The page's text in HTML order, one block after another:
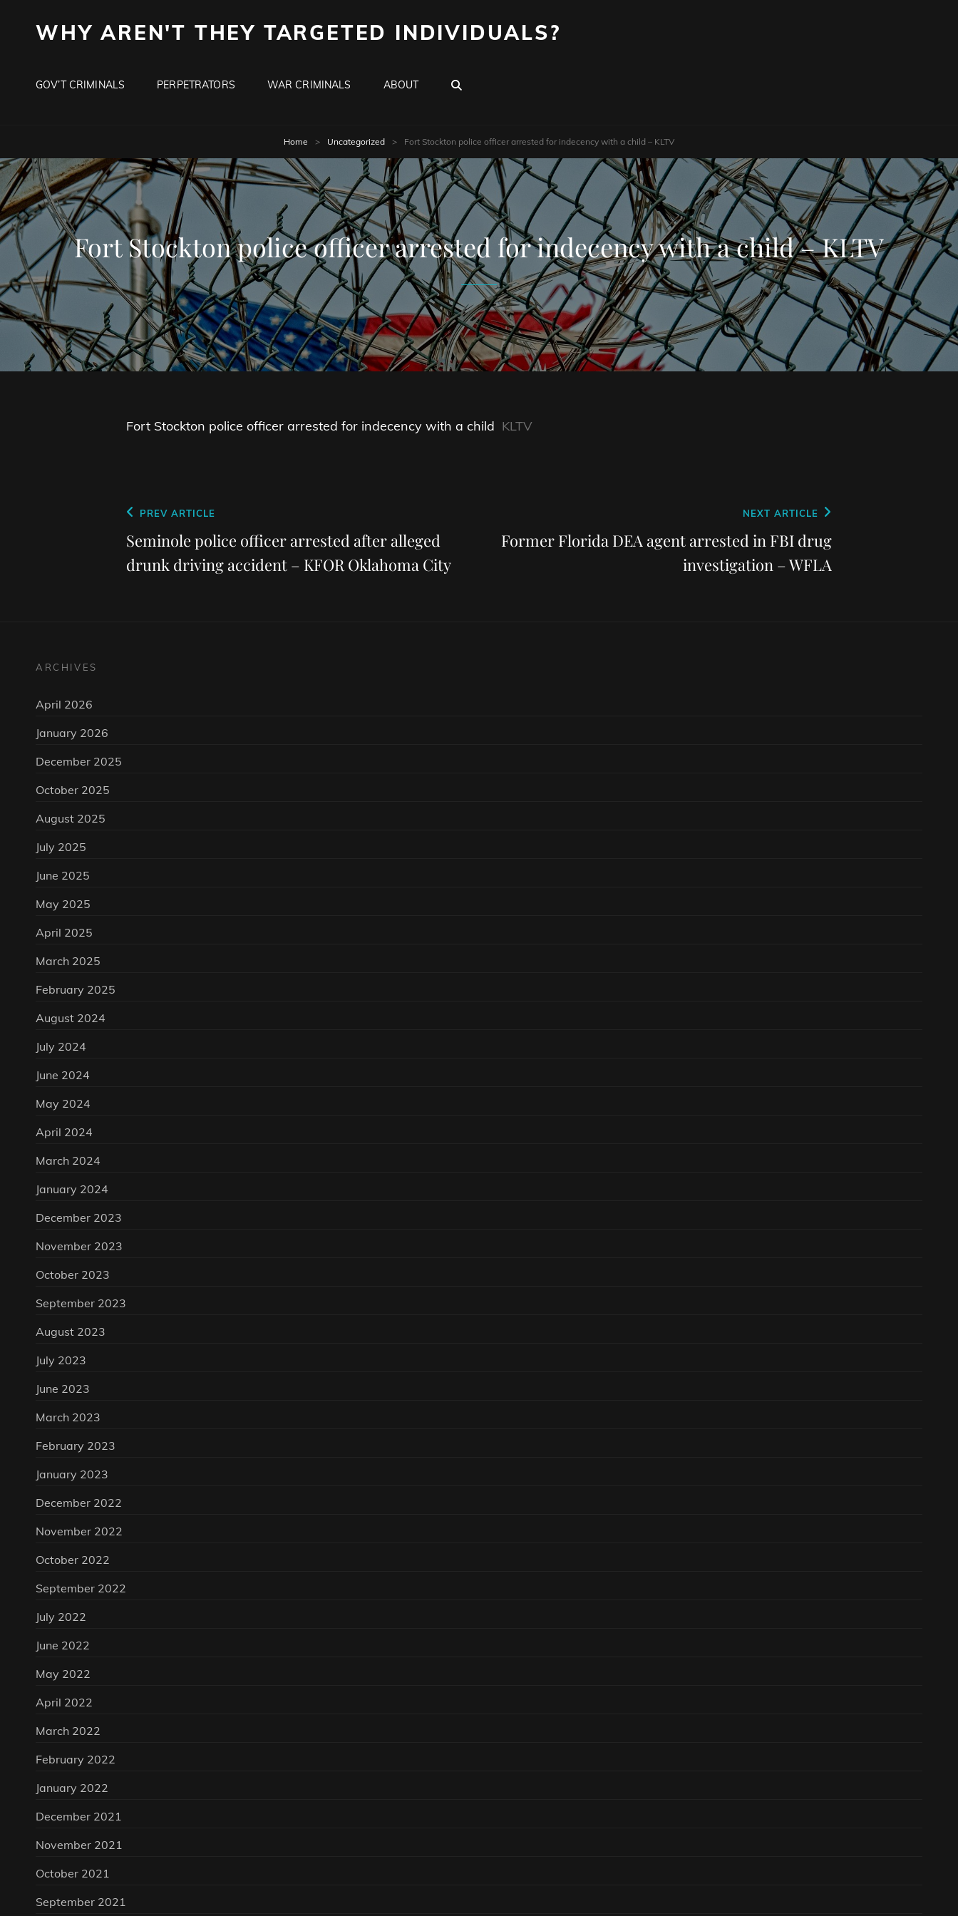
WHY AREN'T THEY TARGETED INDIVIDUALS?
GOV’T CRIMINALS PERPETRATORS WAR CRIMINALS ABOUT
Home > Uncategorized > Fort Stockton police officer arrested for indecency with a child – KLTV
Fort Stockton police officer arrested for indecency with a child – KLTV
Fort Stockton police officer arrested for indecency with a child KLTV
Post
navigation
Previous
Post
PREV ARTICLE
Seminole police officer arrested after alleged
drunk driving accident – KFOR Oklahoma City
Post
NEXT ARTICLE
Former Florida DEA agent arrested in FBI drug
investigation – WFLA
ARCHIVES
April 2026
January 2026
December 2025
October 2025
August 2025
July 2025
June 2025
May 2025
April 2025
March 2025
February 2025
August 2024
July 2024
June 2024
May 2024
April 2024
March 2024
January 2024
December 2023
November 2023
October 2023
September 2023
August 2023
July 2023
June 2023
March 2023
February 2023
January 2023
December 2022
November 2022
October 2022
September 2022
July 2022
June 2022
May 2022
April 2022
March 2022
February 2022
January 2022
December 2021
November 2021
October 2021
September 2021